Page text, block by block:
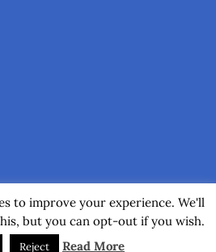
to improve your experience. We'll
but you can opt-out if you wish.
Reject Read More